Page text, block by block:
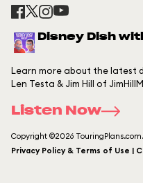
Disney Dish
Learn more about the latest
Len Testa & Jim Hill of
Listen Now
Copyright ©2026
Privacy Policy & Terms of Use |